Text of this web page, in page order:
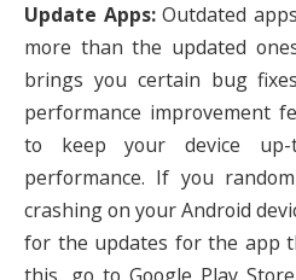
Update Apps:Outdated
more than the updated
brings you certain bug
performance improvement
to keep your device up-
performance. If you
crashing on your Android
for the updates for the app